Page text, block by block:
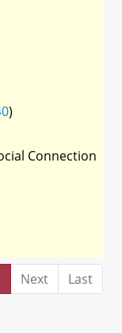
)
Connection
Next
Last